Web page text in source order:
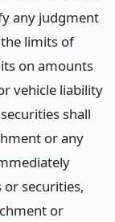
any judgment
limits of
on amounts
vehicle liability
shall
or any
securities,
or